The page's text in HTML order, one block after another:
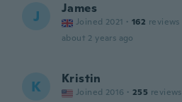
J James
Joined 2021 · 162 reviews
about 2 years ago
K Kristin
Joined 2016 · 255 reviews